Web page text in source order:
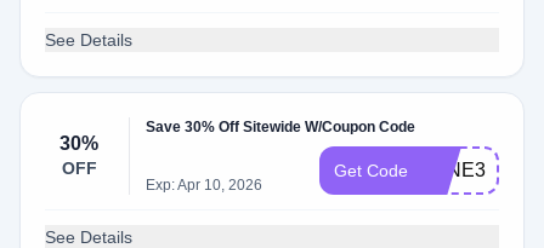
See Details
30%
OFF
Save 30% Off Sitewide W/Coupon Code
Exp: Apr 10, 2026
Get Code JUNE30
See Details